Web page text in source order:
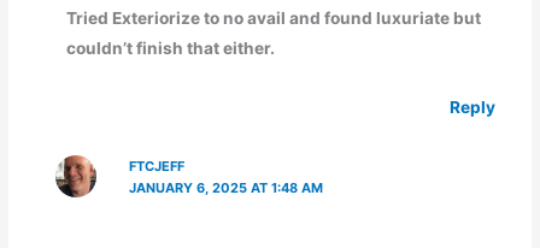
Tried Exteriorize to no avail and found luxuriate but
couldn’t finish that either.
Reply
FTCJEFF
JANUARY 6, 2025 AT 1:48 AM